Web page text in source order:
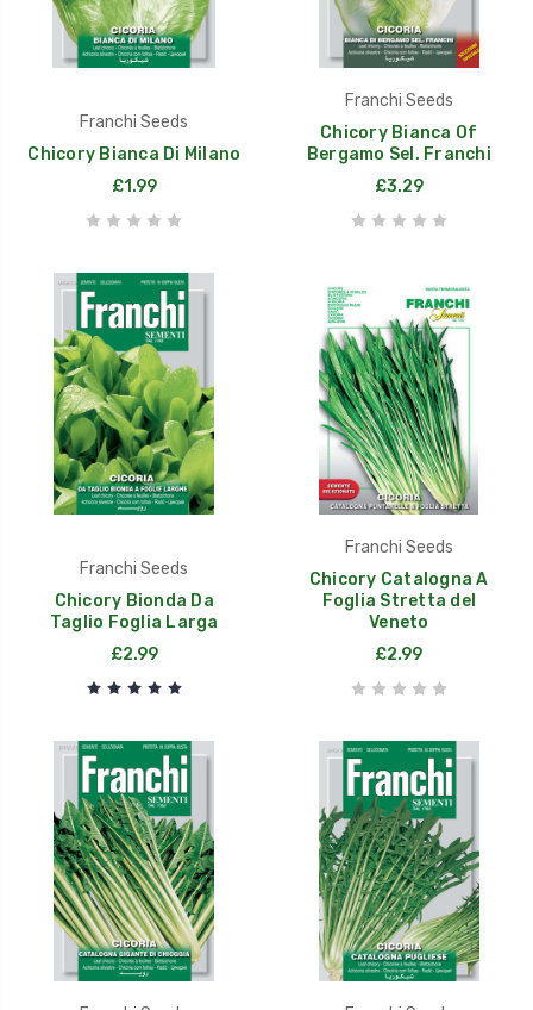
Franchi Seeds
Chicory Bianca Di Milano
£1.99
Franchi Seeds
Chicory Bianca Of
Bergamo Sel. Franchi
£3.29
Franchi Seeds
Chicory Bionda Da
Taglio Foglia Larga
£2.99
Franchi Seeds
Chicory Catalogna A
Foglia Stretta del
Veneto
£2.99